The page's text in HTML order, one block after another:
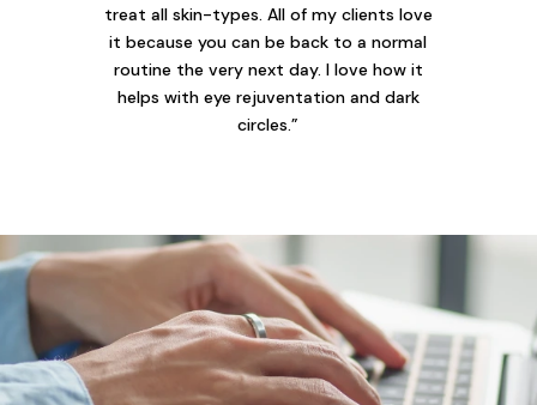
treat all skin-types. All of my clients love
it because you can be back to a normal
routine the very next day. I love how it
helps with eye rejuventation and dark
circles.”